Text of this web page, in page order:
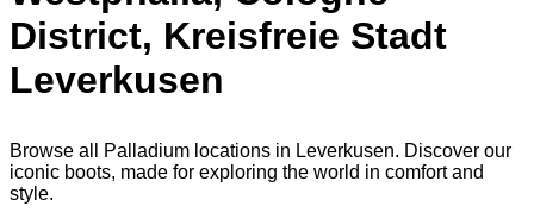
District, Kreisfreie Stadt
Leverkusen
Browse all Palladium locations in Leverkusen. Discover our
iconic boots, made for exploring the world in comfort and
style.